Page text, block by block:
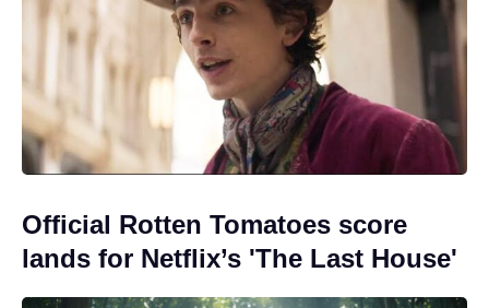
Official Rotten Tomatoes score
lands for Netflix’s 'The Last House'